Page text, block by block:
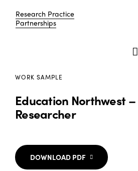
Research Practice
Partnerships
Research Practice
Partnerships
WORK SAMPLE
Education Northwest
Researcher
DOWNLOAD PDF